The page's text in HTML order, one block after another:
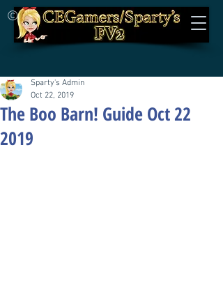
©
The Boo Barn! Guide Oct 22
2019
Sparty's Admin
Oct 22, 2019